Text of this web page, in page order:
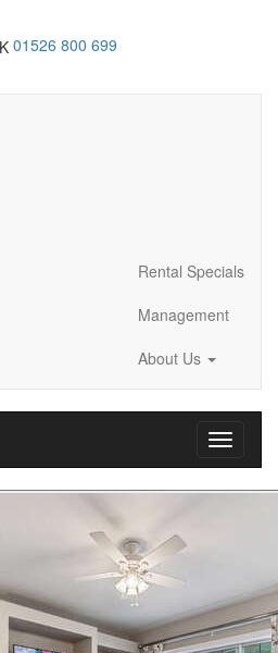
01526 800 699
Rental Specials
Management
About Us
Toggle